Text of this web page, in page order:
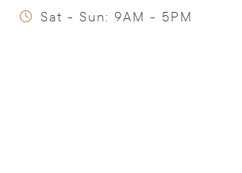
Sat - Sun: 9AM - 5PM